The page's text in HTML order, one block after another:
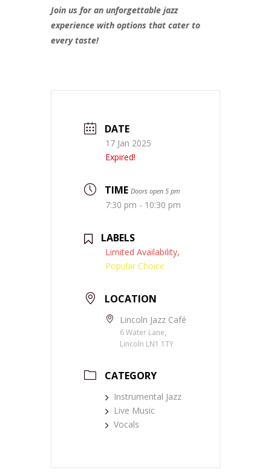
Join us for an unforgettable jazz
experience with options that cater to
every taste!
DATE
17 Jan 2025
Expired!
TIME Doors open 5 pm
7:30 pm - 10:30 pm
LABELS
Limited Availability,
Popular Choice
LOCATION
Lincoln Jazz Café
6 Water Lane,
Lincoln LN1 1TY
CATEGORY
Instrumental Jazz
Live Music
Vocals